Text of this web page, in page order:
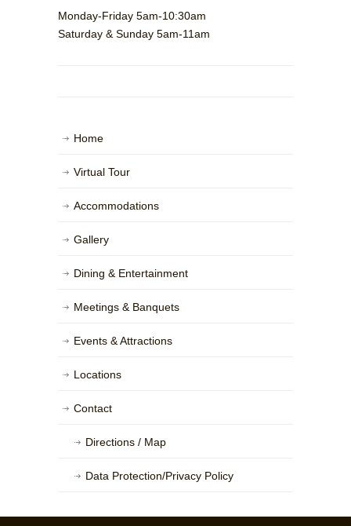
Monday-Friday 5am-10:30am
Saturday & Sunday 5am-11am
Home
Virtual Tour
Accommodations
Gallery
Dining & Entertainment
Meetings & Banquets
Events & Attractions
Locations
Contact
Directions / Map
Data Protection/Privacy Policy